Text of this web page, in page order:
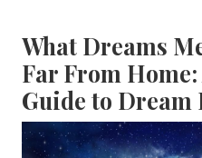
What Dreams
Far From
Guide to